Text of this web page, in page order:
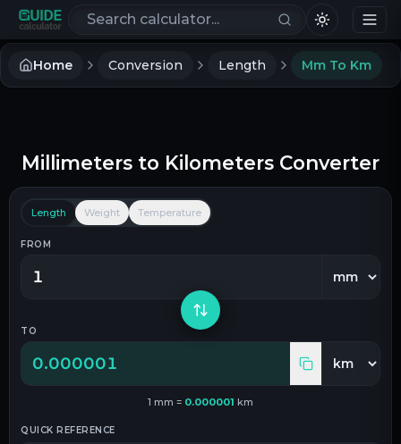
Search calculators
Home Conversion Length Mm To Km
Millimeters to Kilometers Converter
Length Weight Temperature
FROM
TO
0.000001
1 mm = 0.000001 km
QUICK REFERENCE